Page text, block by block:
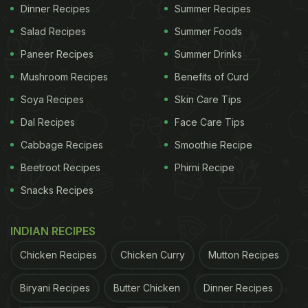
covered! Here are edited excerpts from NDTV
Food's conversation with Mattia Antonio Cianca:
consider when choosing a wine at a
restaurant?
As a diner, you first need to decide if you want to
drink by the glass or by the bottle. You should
consider your budget and filter your choices
accordingly. Next, your personal taste and
wine. The food you're going to eat can also help
Dinner Recipes
Salad Recipes
Paneer Recipes
Mushroom Recipes
Soya Recipes
Dal Recipes
Cabbage Recipes
Beetroot Recipes
Snacks Recipes
Summer Recipes
Summer Foods
Summer Drinks
Benefits of Curd
Skin Care Tips
Face Care Tips
Smoothie Recipe
Phirni Recipe
INDIAN RECIPES
Chicken Recipes Chicken Curry Mutton Recipes
Biryani Recipes Butter Chicken Dinner Recipes